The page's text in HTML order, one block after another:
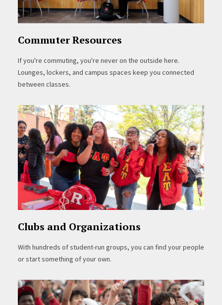
Commuter Resources
If you're commuting, you're never on the outside here.
Lounges, lockers, and campus spaces keep you connected
between classes.
Clubs and Organizations
With hundreds of student-run groups, you can find your people
or start something of your own.